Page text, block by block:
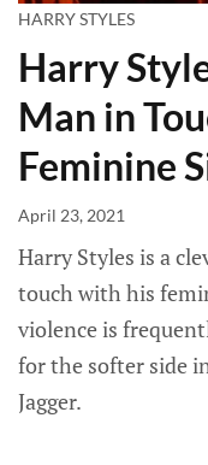
HARRY STYLES
Harry
Man in
Feminine
April 23, 2021
Harry Styles is a
touch with his
violence is
for the softer side
Jagger.